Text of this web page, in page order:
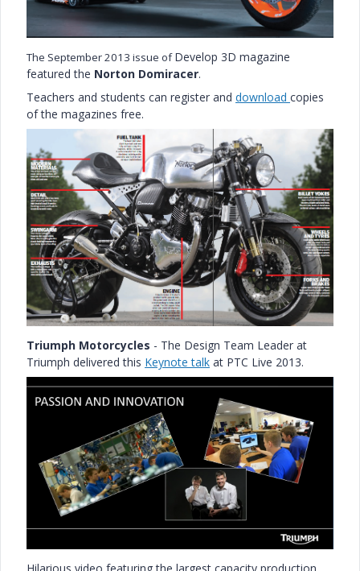
The September 2013 issue ofDevelop 3D magazine
featured the Norton Domiracer.
Teachers and students can register and download copies
of the magazines free.
Triumph Motorcycles - The Design Team Leader at
Triumph delivered this Keynote talk at PTC Live 2013.